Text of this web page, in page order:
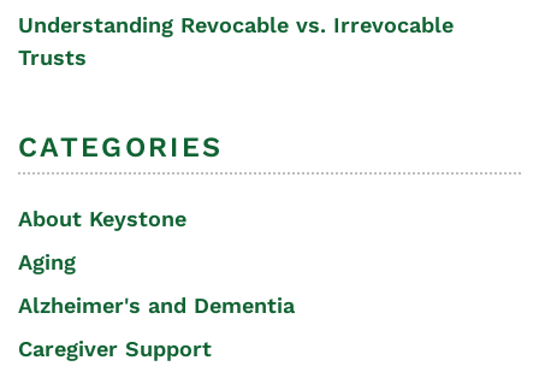
Understanding Revocable vs. Irrevocable
Trusts
CATEGORIES
About Keystone
Aging
Alzheimer's and Dementia
Caregiver Support